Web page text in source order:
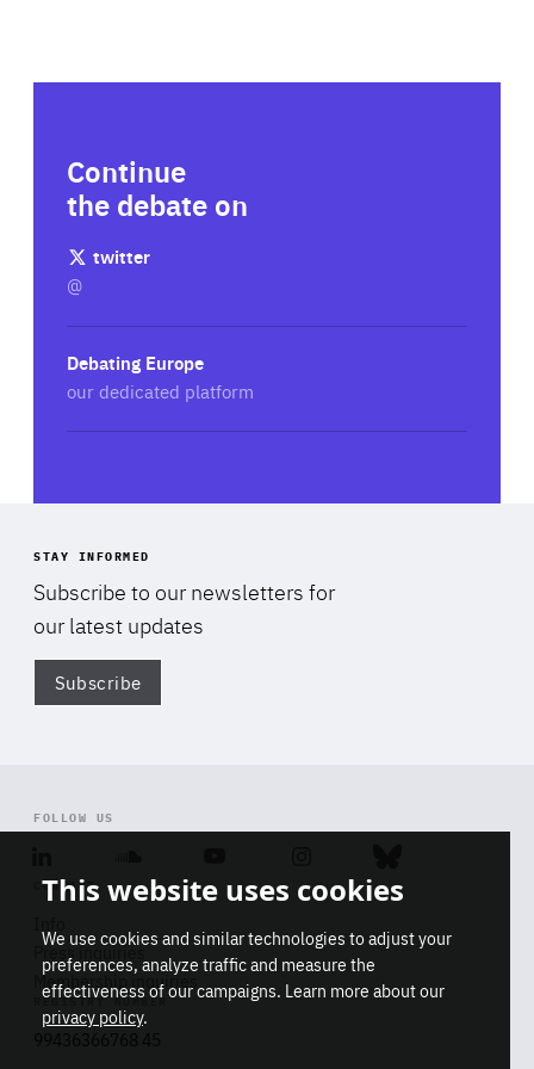
Continue
the debate on
twitter
@
Debating Europe
our dedicated platform
STAY INFORMED
Subscribe to our newsletters for
our latest updates
Subscribe
FOLLOW US
CONTACT
Press inquiries
Membership inquiries
This website uses cookies
We use cookies and similar technologies to adjust your
preferences, analyze traffic and measure the
effectiveness of our campaigns. Learn more about our
privacy policy.